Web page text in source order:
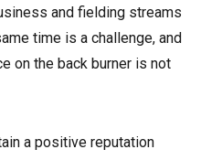
and fielding streams
time is a challenge, and
on the back burner is not
a positive reputation